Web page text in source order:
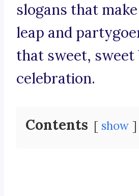
slogans that
leap and
that sweet,
celebration.
Contents show